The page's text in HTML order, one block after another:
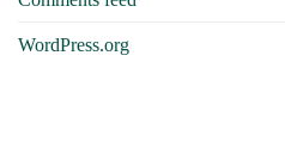
WordPress.org